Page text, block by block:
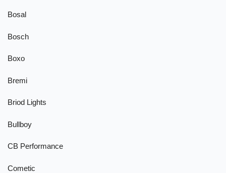
Bosal
Bosch
Boxo
Bremi
Briod Lights
Bullboy
CB Performance
Cometic